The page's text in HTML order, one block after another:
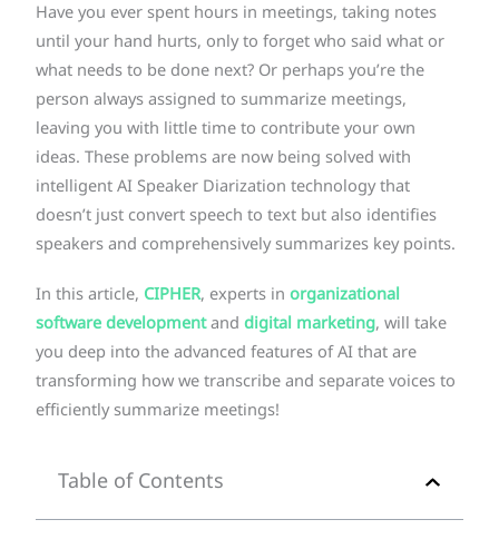
Have you ever spent hours in meetings, taking notes
until your hand hurts, only to forget who said what or
what needs to be done next? Or perhaps you’re the
person always assigned to summarize meetings,
leaving you with little time to contribute your own
ideas. These problems are now being solved with
intelligent AI Speaker Diarization technology that
doesn’t just convert speech to text but also identifies
speakers and comprehensively summarizes key points.
In this article, CIPHER, experts inorganizational
software developmentanddigital marketing, will take
you deep into the advanced features of AI that are
transforming how we transcribe and separate voices to
efficiently summarize meetings!
Table of Contents